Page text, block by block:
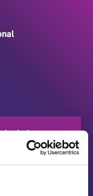
by industry